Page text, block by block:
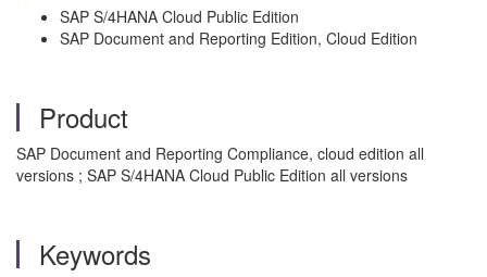
SAP S/4HANA Cloud Public Edition
SAP Document and Reporting Edition, Cloud Edition
Product
SAP Document and Reporting Compliance, cloud edition all
versions ; SAP S/4HANA Cloud Public Edition all versions
Keywords